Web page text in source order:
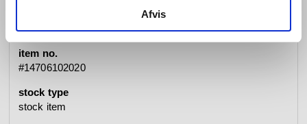
Afvis
specifications
item no.
#14706102020
stock type
stock item